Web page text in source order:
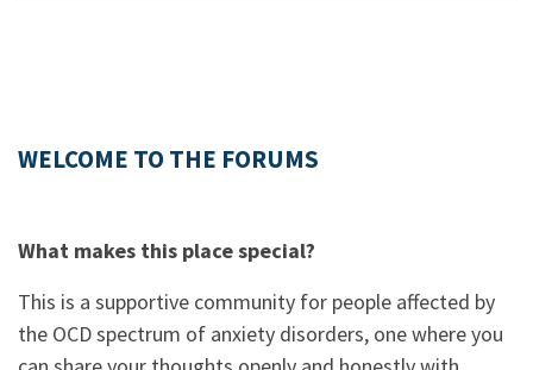
WELCOME TO THE FORUMS
What makes this place special?
This is a supportive community for people affected by
the OCD spectrum of anxiety disorders, one where you